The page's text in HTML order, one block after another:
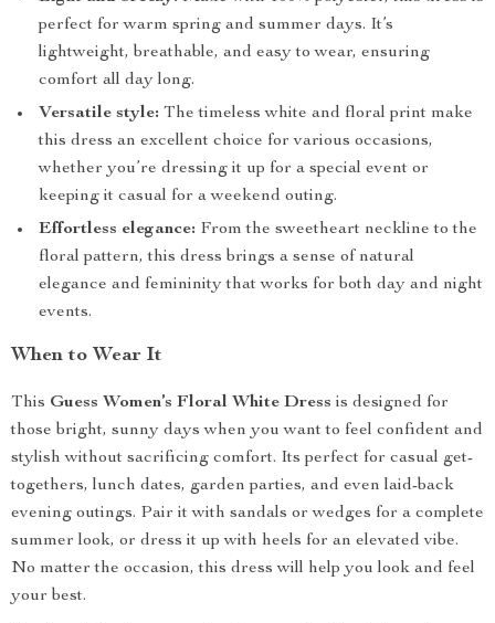
perfect for warm spring and summer days. It’s
lightweight, breathable, and easy to wear, ensuring
comfort all day long.
Versatile style: The timeless white and floral print make
this dress an excellent choice for various occasions,
whether you’re dressing it up for a special event or
keeping it casual for a weekend outing.
Effortless elegance: From the sweetheart neckline to the
floral pattern, this dress brings a sense of natural
elegance and femininity that works for both day and night
events.
When to Wear It
This Guess Women’s Floral White Dress is designed for
those bright, sunny days when you want to feel confident and
stylish without sacrificing comfort. Its perfect for casual get-
togethers, lunch dates, garden parties, and even laid-back
evening outings. Pair it with sandals or wedges for a complete
summer look, or dress it up with heels for an elevated vibe.
No matter the occasion, this dress will help you look and feel
your best.